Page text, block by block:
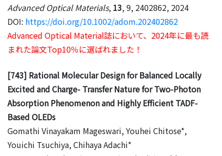
Advanced Optical Materials, 13, 9, 2402862, 2024
DOI: https://doi.org/10.1002/adom.202402862
Advanced Optical Material誌において、2024年に最も読
まれた論文Top10％に選ばれました！
[743] Rational Molecular Design for Balanced Locally
Excited and Charge- Transfer Nature for Two-Photon
Absorption Phenomenon and Highly Efficient TADF-
Based OLEDs
Gomathi Vinayakam Mageswari, Youhei Chitose*,
Youichi Tsuchiya, Chihaya Adachi*